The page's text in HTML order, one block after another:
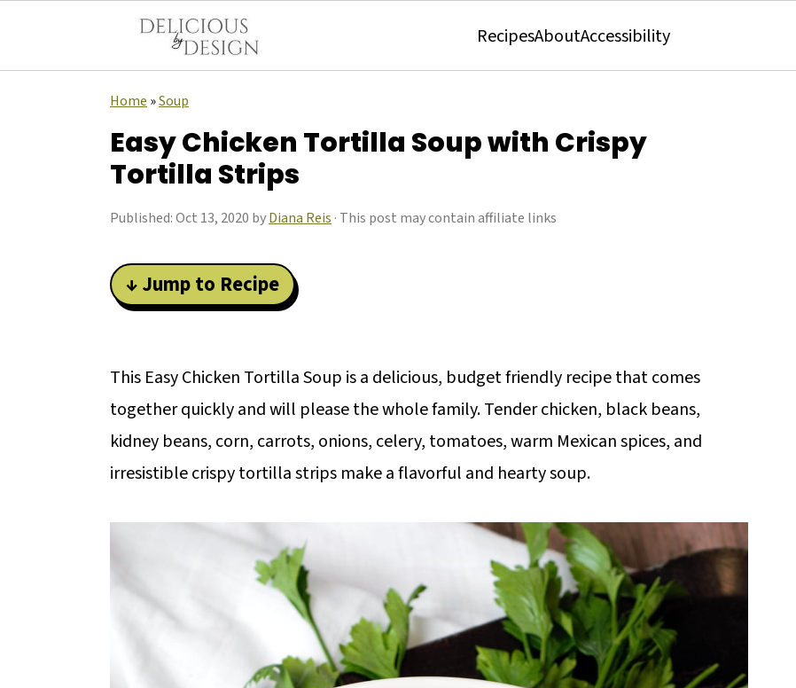
RecipesAboutAccessibility
Home »Soup
Easy Chicken Tortilla Soup with Crispy
Tortilla Strips
Published:Oct 13, 2020 byDiana Reis · This post may contain affiliate links
↓ Jump to Recipe
This Easy Chicken Tortilla Soup is a delicious, budget friendly recipe that comes
together quickly and will please the whole family. Tender chicken, black beans,
kidney beans, corn, carrots, onions, celery, tomatoes, warm Mexican spices, and
irresistible crispy tortilla strips make a flavorful and hearty soup.